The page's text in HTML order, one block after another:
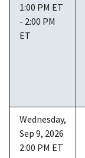
1:00 PM ET
- 2:00 PM
ET
Wednesday,
Sep 9, 2026
2:00 PM ET